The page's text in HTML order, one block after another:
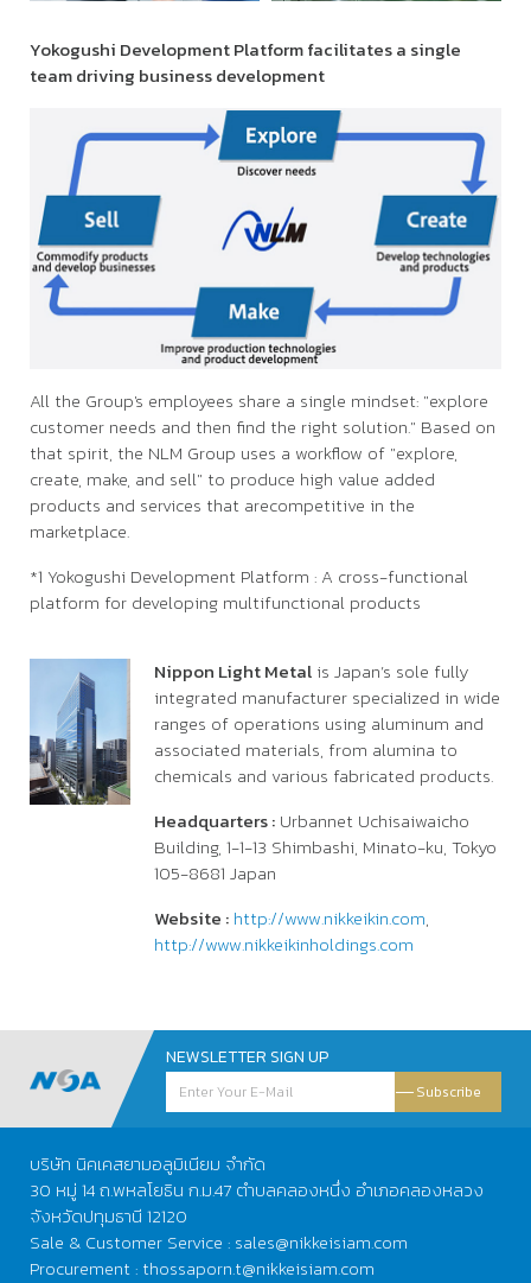
Yokogushi Development Platform facilitates a single
team driving business development
All the Group's employees share a single mindset: "explore
customer needs and then find the right solution." Based on
that spirit, the NLM Group uses a workflow of "explore,
create, make, and sell" to produce high value added
products and services that arecompetitive in the
marketplace.
*1 Yokogushi Development Platform : A cross-functional
platform for developing multifunctional products
Nippon Light Metalis Japan’s sole fully
integrated manufacturer specialized in wide
ranges of operations using aluminum and
associated materials, from alumina to
chemicals and various fabricated products.
Headquarters :Urbannet Uchisaiwaicho
Building, 1-1-13 Shimbashi, Minato-ku, Tokyo
105-8681 Japan
Website : http://www.nikkeikin.com,
http://www.nikkeikinholdings.com
NEWSLETTER SIGN UP
Subscribe
บริษัท นิคเคสยามอลูมิเนียม จำกัด
30 หมู่ 14 ถ.พหลโยธิน ก.ม.47 ตำบลคลองหนึ่ง อำเภอคลองหลวง
จังหวัดปทุมธานี 12120
Sale & Customer Service : sales@nikkeisiam.com
Procurement : thossaporn.t@nikkeisiam.com